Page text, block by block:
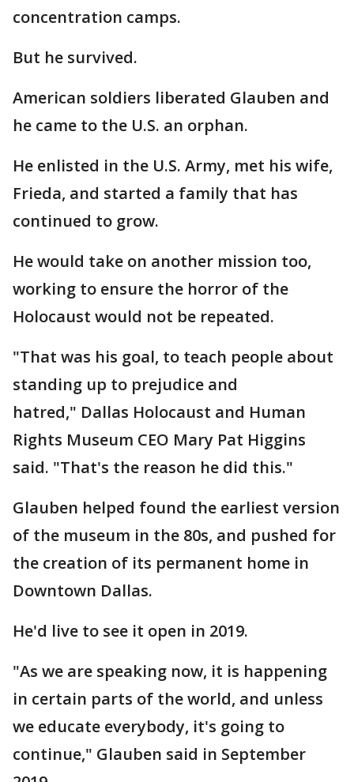
concentration camps.
But he survived.
American soldiers liberated Glauben and
he came to the U.S. an orphan.
He enlisted in the U.S. Army, met his wife,
Frieda, and started a family that has
continued to grow.
He would take on another mission too,
working to ensure the horror of the
Holocaust would not be repeated.
"That was his goal, to teach people about
standing up to prejudice and
hatred," Dallas Holocaust and Human
Rights Museum CEO Mary Pat Higgins
said. "That's the reason he did this."
Glauben helped found the earliest version
of the museum in the 80s, and pushed for
the creation of its permanent home in
Downtown Dallas.
He'd live to see it open in 2019.
"As we are speaking now, it is happening
in certain parts of the world, and unless
we educate everybody, it's going to
continue," Glauben said in September